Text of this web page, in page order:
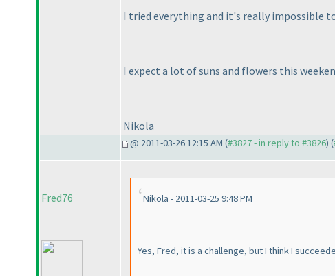
I tried everything and it's really impossible
I expect a lot of suns and flowers this
Nikola
@ 2011-03-26 12:15 AM (#3827 - in reply to #3826) (
Fred76 Nikola - 2011-03-25 9:48 PM
Yes, Fred, it is a challenge, but I think I